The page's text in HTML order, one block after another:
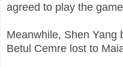
agreed to play the
Meanwhile, Shen Yang
Betul Cemre lost to